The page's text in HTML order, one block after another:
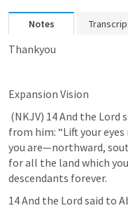
Notes
Thankyou
Expansion Vision
from him: “Lift your eyes
you are—northward,
for all the land which
14 And the Lord said to